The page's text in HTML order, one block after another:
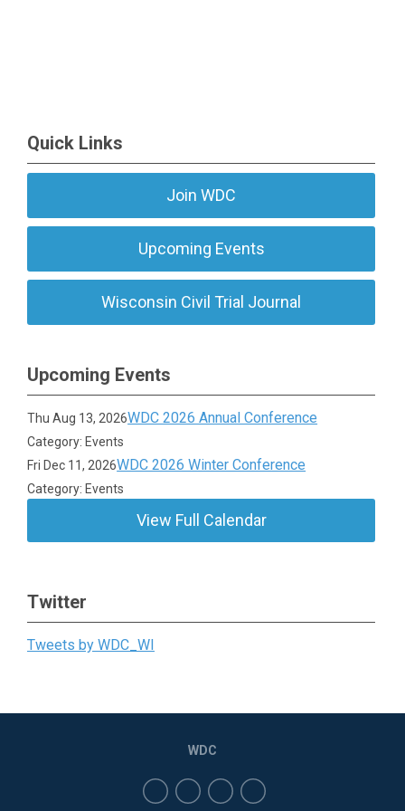
Quick Links
Join WDC
Upcoming Events
Wisconsin Civil Trial Journal
Upcoming Events
Thu Aug 13, 2026WDC 2026 Annual Conference
Category: Events
Fri Dec 11, 2026WDC 2026 Winter Conference
Category: Events
View Full Calendar
Twitter
Tweets by WDC_WI
WDC